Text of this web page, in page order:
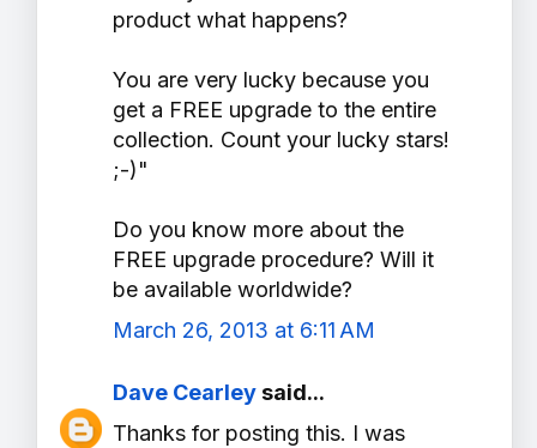
product what happens?
You are very lucky because you
get a FREE upgrade to the entire
collection. Count your lucky stars!
;-)"
Do you know more about the
FREE upgrade procedure? Will it
be available worldwide?
March 26, 2013 at 6:11 AM
Dave Cearleysaid...
Thanks for posting this. I was